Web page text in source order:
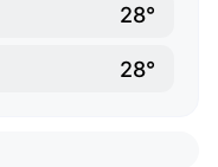
28°
28°